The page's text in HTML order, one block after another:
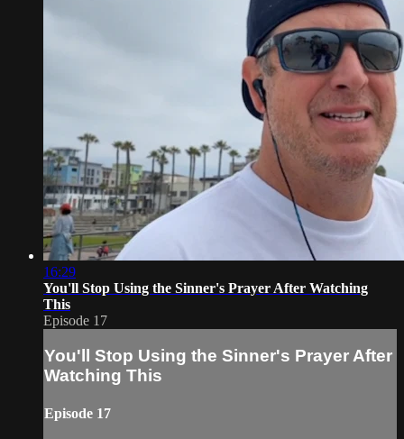
16:29
You'll Stop Using the Sinner's Prayer After Watching
This
Episode 17
You'll Stop Using the Sinner's Prayer After
Watching This
Episode 17